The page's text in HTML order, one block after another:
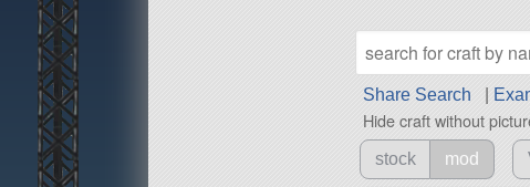
Share Search
Hide craft without
stock mod